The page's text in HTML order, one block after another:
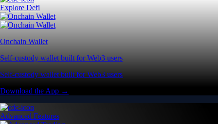
Explore Defi
Onchain Wallet
Self-custody wallet built for Web3 users
Self-custody wallet built for Web3 users
Download the App →
Advanced Features